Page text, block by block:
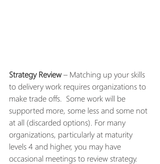
Strategy Review – Matching up your skills
to delivery work requires organizations to
make trade offs.  Some work will be
supported more, some less and some not
at all (discarded options). For many
organizations, particularly at maturity
levels 4 and higher, you may have
occasional meetings to review strategy.